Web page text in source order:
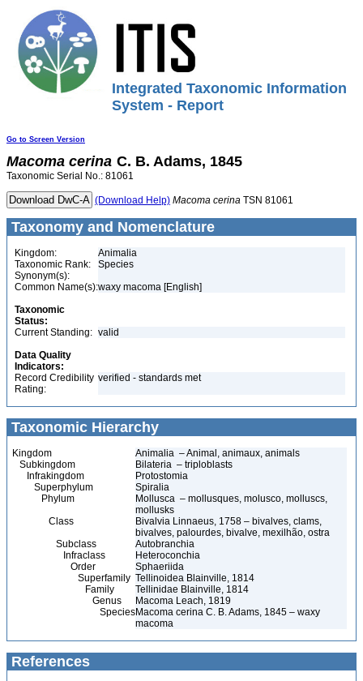
Integrated Taxonomic Information
System - Report
Go to Screen Version
Macoma cerina C. B. Adams, 1845
Taxonomic Serial No.: 81061
(Download Help) Macoma cerina TSN 81061
Taxonomy and Nomenclature
Kingdom:
Animalia
Taxonomic Rank:
Species
Synonym(s):
Common Name(s):waxy macoma [English]
Taxonomic
Status:
Current Standing: valid
Data Quality
Indicators:
Record Credibility
Rating:
verified - standards met
Taxonomic Hierarchy
Kingdom
Animalia – Animal, animaux, animals
Subkingdom
Bilateria – triploblasts
Infrakingdom
Protostomia
Superphylum
Spiralia
Phylum
Mollusca – mollusques, molusco, molluscs,
mollusks
Class
Bivalvia Linnaeus, 1758 – bivalves, clams,
bivalves, palourdes, bivalve, mexilhão, ostra
Subclass
Autobranchia
Infraclass
Heteroconchia
Order
Sphaeriida
Superfamily Tellinoidea Blainville, 1814
Family
Tellinidae Blainville, 1814
Genus
Macoma Leach, 1819
SpeciesMacoma cerina C. B. Adams, 1845 – waxy
macoma
References